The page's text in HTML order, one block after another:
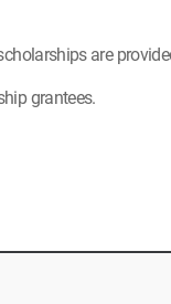
are
grantees.